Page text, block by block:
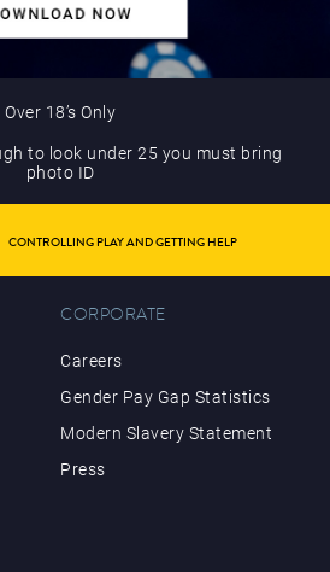
Over 18’s Only
to look under 25 you must bring
photo ID
CONTROLLING PLAY AND GETTING HELP
CORPORATE
Careers
Gender Pay Gap Statistics
Modern Slavery Statement
Press